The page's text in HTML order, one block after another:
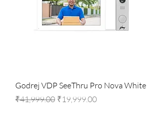
Godrej VDP SeeThru Pro Nova White
Regular Price
₹41,999.00 Sale Price
₹19,999.00